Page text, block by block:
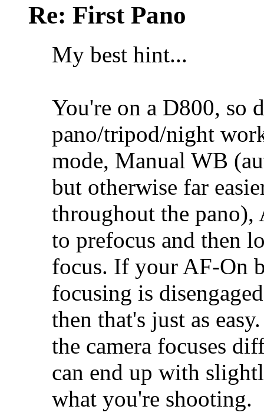
Re: First Pano
My best hint...
You're on a D800, so
pano/tripod/night
mode, Manual WB
but otherwise far
throughout the pano),
to prefocus and then
focus. If your AF-On
focusing is
then that's just as
the camera focuses
can end up with
what you're shooting.